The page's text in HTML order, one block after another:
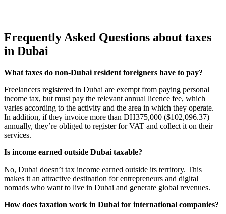
Frequently Asked Questions about taxes
in Dubai
What taxes do non-Dubai resident foreigners have to pay?
Freelancers registered in Dubai are exempt from paying personal
income tax, but must pay the relevant annual licence fee, which
varies according to the activity and the area in which they operate.
In addition, if they invoice more than DH375,000 ($102,096.37)
annually, they’re obliged to register for VAT and collect it on their
services.
Is income earned outside Dubai taxable?
No, Dubai doesn’t tax income earned outside its territory. This
makes it an attractive destination for entrepreneurs and digital
nomads who want to live in Dubai and generate global revenues.
How does taxation work in Dubai for international companies?